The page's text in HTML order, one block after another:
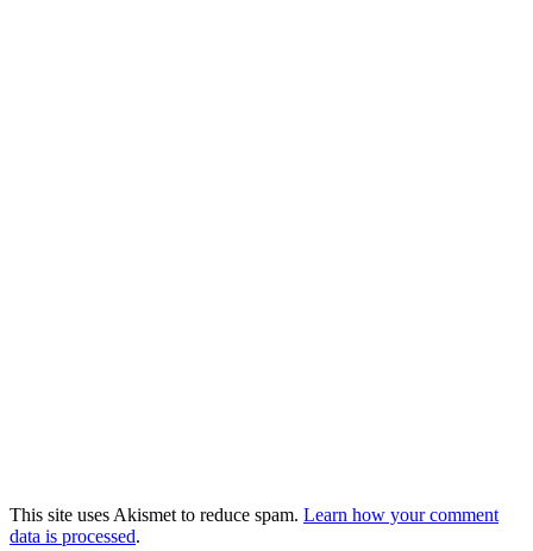
This site uses Akismet to reduce spam. Learn how your comment
data is processed.